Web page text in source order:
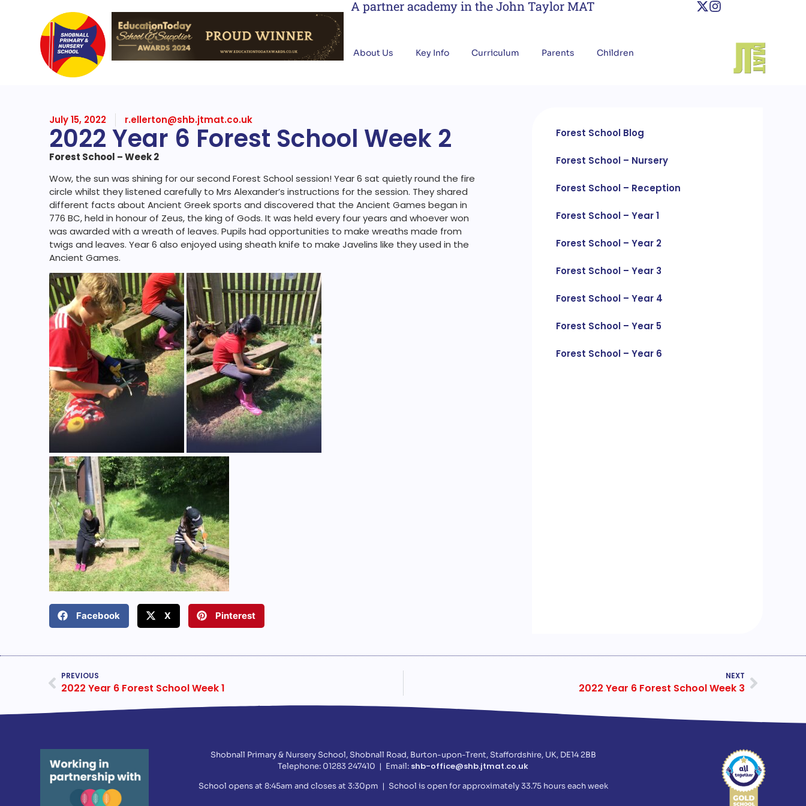
A partner academy in the John Taylor MAT
About Us Key Info Curriculum Parents Children
July 15, 2022 r.ellerton@shb.jtmat.co.uk
2022 Year 6 Forest School Week 2
Forest School – Week 2
Wow, the sun was shining for our second Forest School session! Year 6 sat quietly round the fire
circle whilst they listened carefully to Mrs Alexander’s instructions for the session. They shared
different facts about Ancient Greek sports and discovered that the Ancient Games began in
776 BC, held in honour of Zeus, the king of Gods. It was held every four years and whoever won
was awarded with a wreath of leaves. Pupils had opportunities to make wreaths made from
twigs and leaves. Year 6 also enjoyed using sheath knife to make Javelins like they used in the
Ancient Games.
Facebook X Pinterest
Forest School Blog
Forest School – Nursery
Forest School – Reception
Forest School – Year 1
Forest School – Year 2
Forest School – Year 3
Forest School – Year 4
Forest School – Year 5
Forest School – Year 6
PREVIOUS
2022 Year 6 Forest School Week 1
NEXT
2022 Year 6 Forest School Week 3
Shobnall Primary & Nursery School, Shobnall Road, Burton-upon-Trent, Staffordshire, UK, DE14 2BB
Telephone: 01283 247410 | Email: shb-office@shb.jtmat.co.uk
School opens at 8:45am and closes at 3:30pm | School is open for approximately 33.75 hours each week